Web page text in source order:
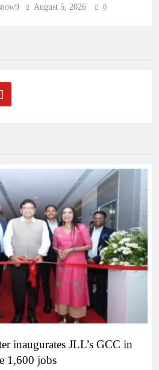
August 5, 2026 0
inaugurates JLL’s GCC in
1,600 jobs